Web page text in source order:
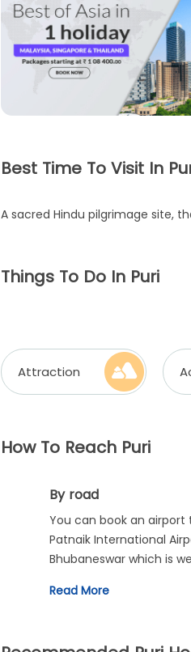
Best Time To Visit In
A sacred Hindu pilgrimage site,
Things To Do In Puri
Attraction
How To Reach Puri
By road
You can book an airport
Patnaik International
Bhubaneswar which is
country. From there, you
Read More